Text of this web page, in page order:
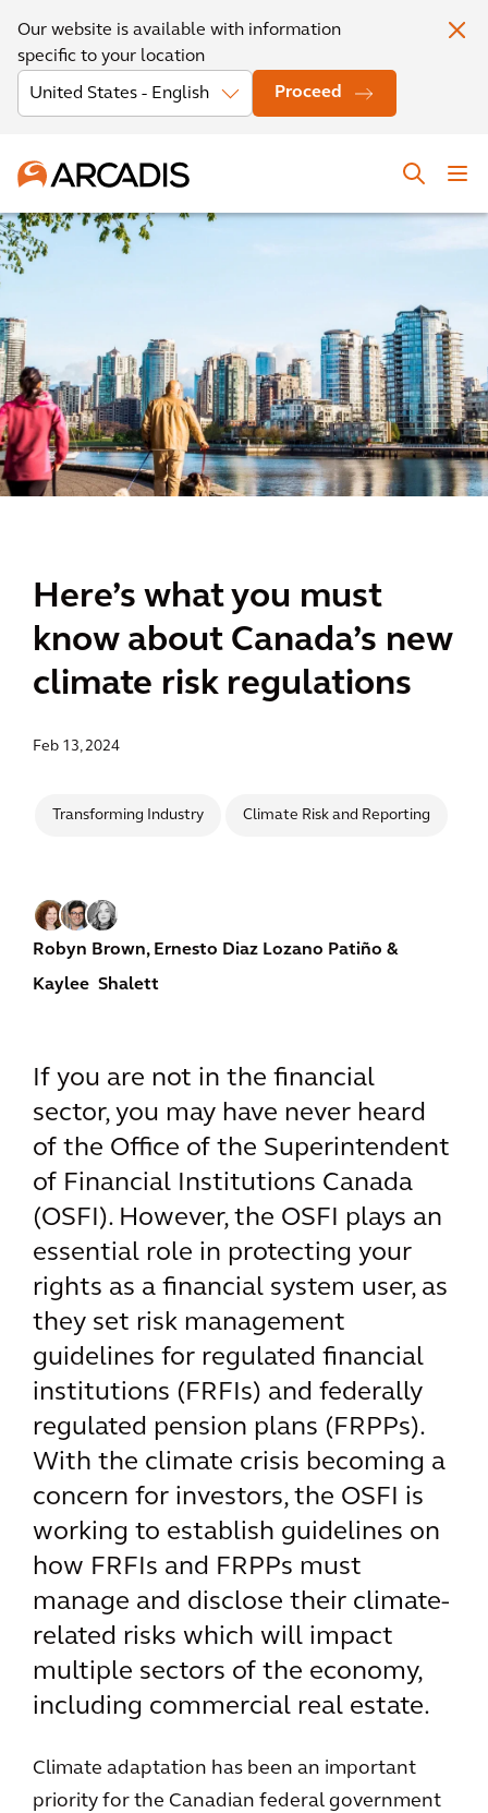
Our website is available with information
specific to your location
Proceed
Here’s what you must
know about Canada’s new
climate risk regulations
Feb 13, 2024
Transforming Industry Climate Risk and Reporting
Robyn Brown, Ernesto Diaz Lozano Patiño &
Kaylee Shalett
If you are not in the financial
sector, you may have never heard
of the Office of the Superintendent
of Financial Institutions Canada
(OSFI). However, the OSFI plays an
essential role in protecting your
rights as a financial system user, as
they set risk management
guidelines for regulated financial
institutions (FRFIs) and federally
regulated pension plans (FRPPs).
With the climate crisis becoming a
concern for investors, the OSFI is
working to establish guidelines on
how FRFIs and FRPPs must
manage and disclose their climate-
related risks which will impact
multiple sectors of the economy,
including commercial real estate.
Climate adaptation has been an important
priority for the Canadian federal government